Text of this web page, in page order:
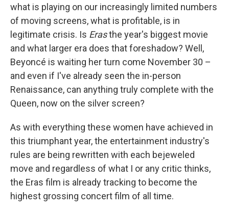
what is playing on our increasingly limited numbers
of moving screens, what is profitable, is in
legitimate crisis. Is Erasthe year's biggest movie
and what larger era does that foreshadow? Well,
Beyoncé is waiting her turn come November 30 –
and even if I've already seen the in-person
Renaissance, can anything truly complete with the
Queen, now on the silver screen?
As with everything these women have achieved in
this triumphant year, the entertainment industry's
rules are being rewritten with each bejeweled
move and regardless of what I or any critic thinks,
the Eras film is already tracking to become the
highest grossing concert film of all time.